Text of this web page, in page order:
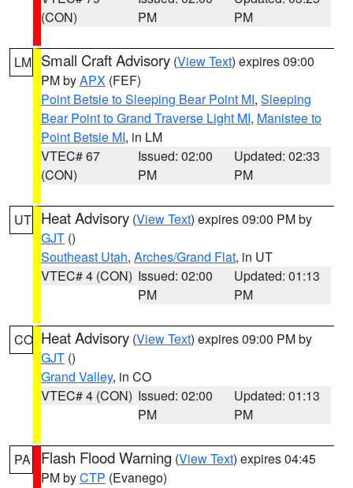
(CON)
PM
PM
LM Small Craft Advisory (View Text) expires 09:00
PM byAPX (FEF)
Point Betsie to Sleeping Bear Point MI, Sleeping
Bear Point to Grand Traverse Light MI, Manistee to
Point Betsie MI, in LM
VTEC# 67
(CON)
Issued: 02:00
PM
Updated: 02:33
PM
UT Heat Advisory (View Text) expires 09:00 PM by
GJT ()
Southeast Utah, Arches/Grand Flat, in UT
VTEC# 4 (CON) Issued: 02:00
PM
Updated: 01:13
PM
CO Heat Advisory (View Text) expires 09:00 PM by
GJT ()
Grand Valley, in CO
VTEC# 4 (CON) Issued: 02:00
PM
Updated: 01:13
PM
PA Flash Flood Warning (View Text) expires 04:45
PM byCTP (Evanego)